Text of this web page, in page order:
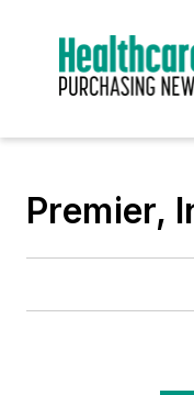
Premier,